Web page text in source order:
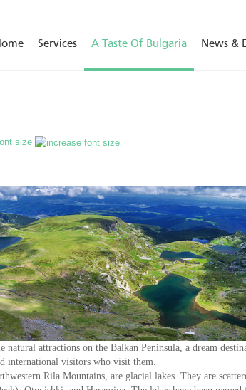
Services A Taste Of Bulgaria News &
size
attractions on the Balkan Peninsula, a dream
international visitors who visit them.
Rila Mountains, are glacial lakes. They are